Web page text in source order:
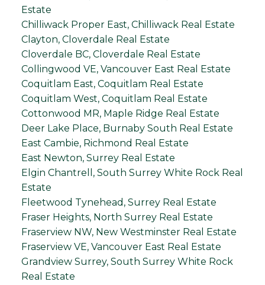
Estate
Chilliwack Proper East, Chilliwack Real Estate
Clayton, Cloverdale Real Estate
Cloverdale BC, Cloverdale Real Estate
Collingwood VE, Vancouver East Real Estate
Coquitlam East, Coquitlam Real Estate
Coquitlam West, Coquitlam Real Estate
Cottonwood MR, Maple Ridge Real Estate
Deer Lake Place, Burnaby South Real Estate
East Cambie, Richmond Real Estate
East Newton, Surrey Real Estate
Elgin Chantrell, South Surrey White Rock Real
Estate
Fleetwood Tynehead, Surrey Real Estate
Fraser Heights, North Surrey Real Estate
Fraserview NW, New Westminster Real Estate
Fraserview VE, Vancouver East Real Estate
Grandview Surrey, South Surrey White Rock
Real Estate